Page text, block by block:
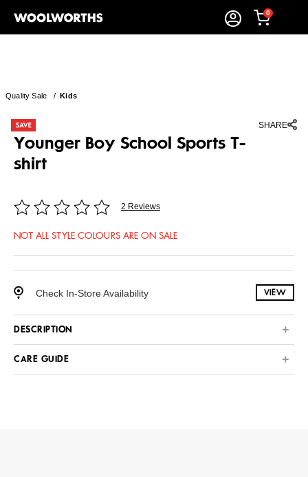
0
Quality Sale /Kids
SHARE
Younger Boy School Sports T-
shirt
2 Reviews
NOT ALL STYLE COLOURS ARE ON SALE
Check In-Store Availability VIEW
DESCRIPTION
CARE GUIDE